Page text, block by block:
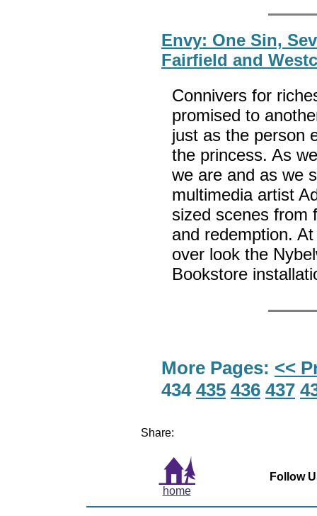
Envy: One Sin,
Fairfield and
Connivers for
promised to
just as the person
the princess. As
we are and as we
multimedia artist
sized scenes from
and redemption.
over look the
Bookstore
More Pages: <<
434 435 436 437
Share:
home
Follow